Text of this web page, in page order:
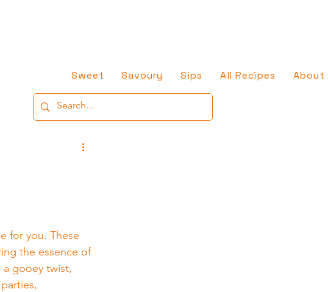
Sweet Savoury Sips All Recipes About
for you. These
the essence of
a gooey twist,